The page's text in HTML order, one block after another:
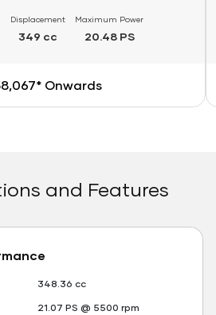
Displacement
349 cc
Maximum Power
20.48 PS
Onwards
and Features
348.36 cc
21.07 PS @ 5500 rpm